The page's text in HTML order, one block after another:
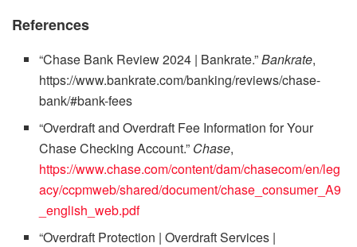
References
“Chase Bank Review 2024 | Bankrate.”Bankrate,
https://www.bankrate.com/banking/reviews/chase-
bank/#bank-fees
“Overdraft and Overdraft Fee Information for Your
Chase Checking Account.” Chase,
https://www.chase.com/content/dam/chasecom/en/leg
acy/ccpmweb/shared/document/chase_consumer_A9
_english_web.pdf
“Overdraft Protection | Overdraft Services |